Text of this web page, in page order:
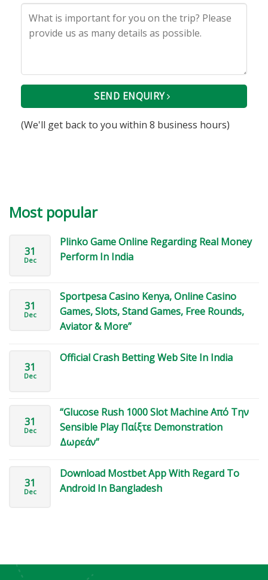
SEND ENQUIRY
(We'll get back to you within 8 business hours)
Most popular
31
Dec
Plinko Game Online Regarding Real Money
Perform In India
31
Dec
Sportpesa Casino Kenya, Online Casino
Games, Slots, Stand Games, Free Rounds,
Aviator & More”
31
Dec
Official Crash Betting Web Site In India
31
Dec
“Glucose Rush 1000 Slot Machine Από Την
Sensible Play Παίξτε Demonstration
Δωρεάν”
31
Dec
Download Mostbet App With Regard To
Android In Bangladesh